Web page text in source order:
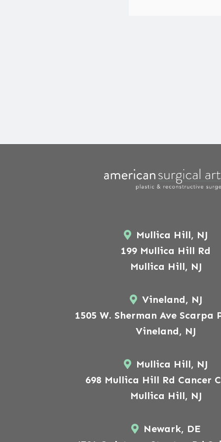
Mullica Hill, NJ
199 Mullica Hill Rd
Mullica Hill, NJ
Vineland, NJ
1505 W. Sherman Ave Scarpa
Vineland, NJ
Mullica Hill, NJ
698 Mullica Hill Rd Cancer
Mullica Hill, NJ
Newark, DE